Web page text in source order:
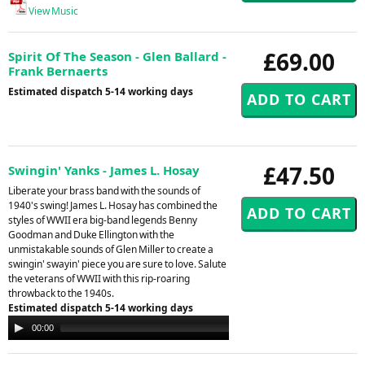
View Music
£69.00
Spirit Of The Season - Glen Ballard -
Frank Bernaerts
Estimated dispatch 5-14 working days
£47.50
Swingin' Yanks - James L. Hosay
Liberate your brass band with the sounds of
1940's swing! James L. Hosay has combined the
styles of WWII era big-band legends Benny
Goodman and Duke Ellington with the
unmistakable sounds of Glen Miller to create a
swingin' swayin' piece you are sure to love. Salute
the veterans of WWII with this rip-roaring
throwback to the 1940s.
Estimated dispatch 5-14 working days
Audio
Player
00:00